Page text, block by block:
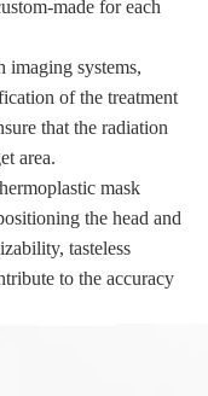
made for each
imaging systems,
of the treatment
that the radiation
area.
mask
the head and
tasteless
to the accuracy